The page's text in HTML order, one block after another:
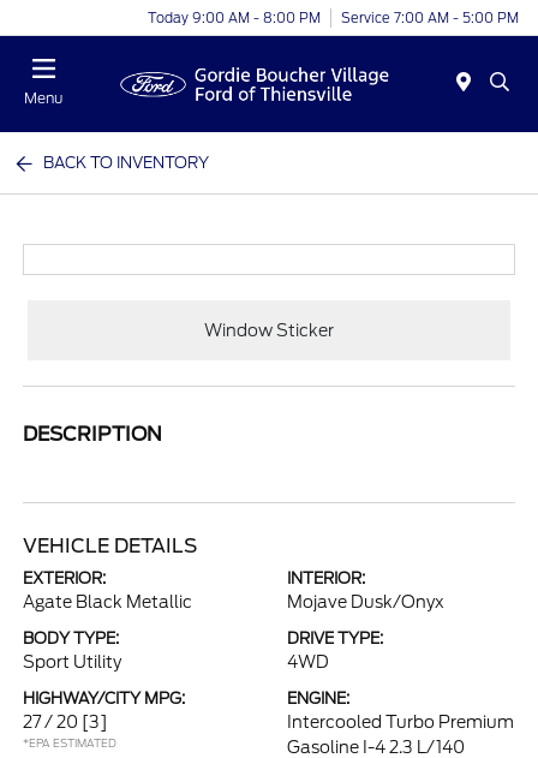
Today 9:00 AM - 8:00 PM Service 7:00 AM - 5:00 PM
Menu
BACK TO INVENTORY
Window Sticker
DESCRIPTION
VEHICLE DETAILS
EXTERIOR:
Agate Black Metallic
INTERIOR:
Mojave Dusk/Onyx
BODY TYPE:
Sport Utility
DRIVE TYPE:
4WD
HIGHWAY/CITY MPG:
27 / 20 [3]
*EPA ESTIMATED
ENGINE:
Intercooled Turbo Premium
Gasoline I-4 2.3 L/140